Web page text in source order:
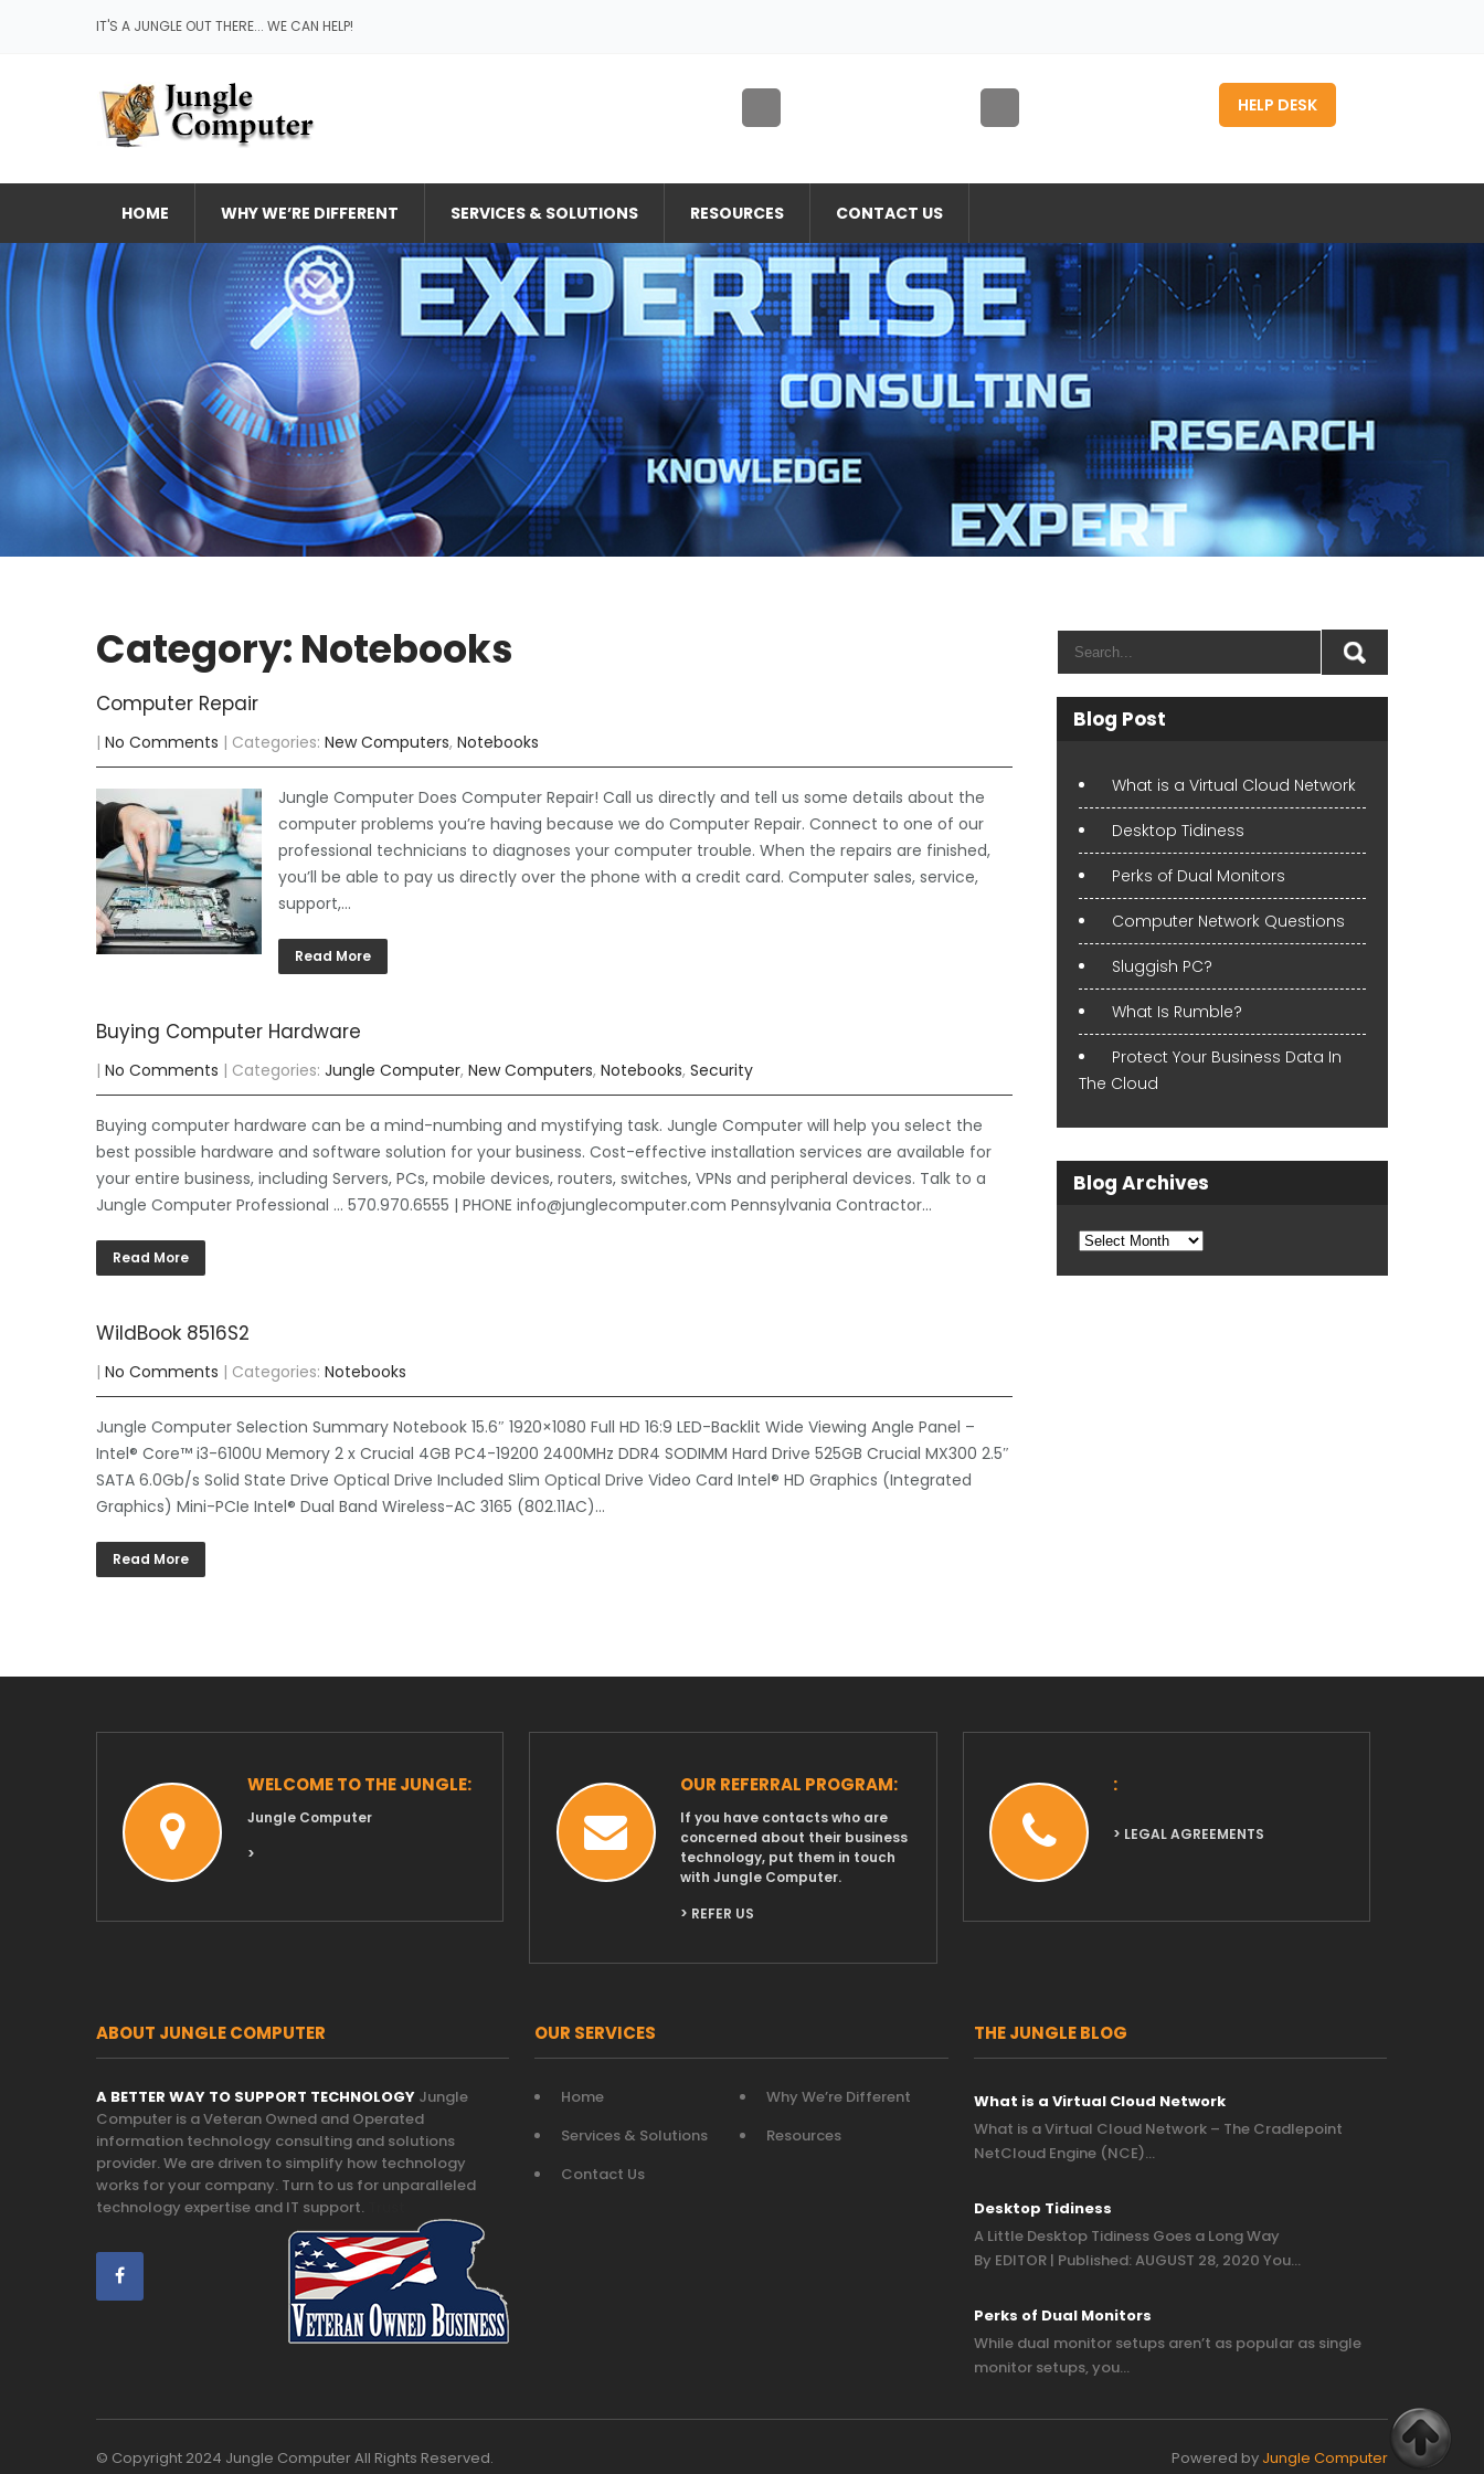
IT'S A JUNGLE OUT THERE... WE CAN HELP!
HELP DESK
HOME WHY WE’RE DIFFERENT SERVICES & SOLUTIONS RESOURCES CONTACT US
Category: Notebooks
Computer Repair
| No Comments | Categories: New Computers, Notebooks
Jungle Computer Does Computer Repair! Call us directly and tell us some details about the
computer problems you’re having because we do Computer Repair. Connect to one of our
professional technicians to diagnoses your computer trouble. When the repairs are finished,
you’ll be able to pay us directly over the phone with a credit card. Computer sales, service,
support,…
Read More
Buying Computer Hardware
| No Comments | Categories: Jungle Computer, New Computers, Notebooks, Security
Buying computer hardware can be a mind-numbing and mystifying task. Jungle Computer will help you select the
best possible hardware and software solution for your business. Cost-effective installation services are available for
your entire business, including Servers, PCs, mobile devices, routers, switches, VPNs and peripheral devices. Talk to a
Jungle Computer Professional … 570.970.6555 | PHONE info@junglecomputer.com Pennsylvania Contractor…
Read More
WildBook 8516S2
| No Comments | Categories: Notebooks
Jungle Computer Selection Summary Notebook 15.6″ 1920×1080 Full HD 16:9 LED-Backlit Wide Viewing Angle Panel –
Intel® Core™ i3-6100U Memory 2 x Crucial 4GB PC4-19200 2400MHz DDR4 SODIMM Hard Drive 525GB Crucial MX300 2.5″
SATA 6.0Gb/s Solid State Drive Optical Drive Included Slim Optical Drive Video Card Intel® HD Graphics (Integrated
Graphics) Mini-PCIe Intel® Dual Band Wireless-AC 3165 (802.11AC)…
Read More
Blog Post
What is a Virtual Cloud Network
Desktop Tidiness
Perks of Dual Monitors
Computer Network Questions
Sluggish PC?
What Is Rumble?
Protect Your Business Data In
The Cloud
Blog Archives
Blog
WELCOME TO THE JUNGLE:
Jungle Computer
>
OUR REFERRAL PROGRAM:
If you have contacts who are
concerned about their business
technology, put them in touch
with Jungle Computer.
> REFER US
:
> LEGAL AGREEMENTS
ABOUT JUNGLE COMPUTER
A BETTER WAY TO SUPPORT TECHNOLOGY Jungle
Computer is a Veteran Owned and Operated
information technology consulting and solutions
provider. We are driven to simplify how technology
works for your company. Turn to us for unparalleled
technology expertise and IT support.
OUR SERVICES
Home
Why We’re Different
Services & Solutions
Resources
Contact Us
THE JUNGLE BLOG
What is a Virtual Cloud Network
What is a Virtual Cloud Network – The Cradlepoint
NetCloud Engine (NCE)…
Desktop Tidiness
A Little Desktop Tidiness Goes a Long Way
By EDITOR | Published: AUGUST 28, 2020 You…
Perks of Dual Monitors
While dual monitor setups aren’t as popular as single
monitor setups, you…
© Copyright 2024 Jungle Computer All Rights Reserved. Powered by Jungle Computer